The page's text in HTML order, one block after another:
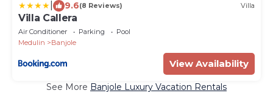
9.6(8 Reviews) Villa
Villa Callera
Air Conditioner Parking
Pool
Medulin
Banjole
View Availability
See More Banjole Luxury Vacation Rentals